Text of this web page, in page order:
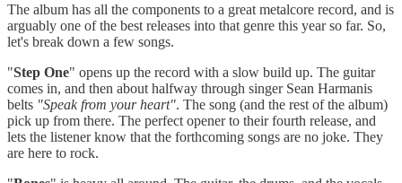
The album has all the components to a great metalcore record, and is
arguably one of the best releases into that genre this year so far. So,
let's break down a few songs.
"Step One" opens up the record with a slow build up. The guitar
comes in, and then about halfway through singer Sean Harmanis
belts "Speak from your heart". The song (and the rest of the album)
pick up from there. The perfect opener to their fourth release, and
lets the listener know that the forthcoming songs are no joke. They
are here to rock.